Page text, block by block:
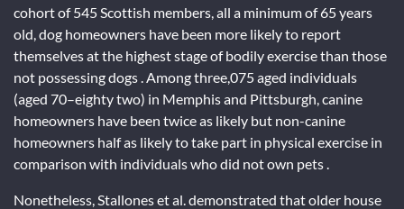
cohort of 545 Scottish members, all a minimum of 65 years
old, dog homeowners have been more likely to report
themselves at the highest stage of bodily exercise than those
not possessing dogs . Among three,075 aged individuals
(aged 70–eighty two) in Memphis and Pittsburgh, canine
homeowners have been twice as likely but non-canine
homeowners half as likely to take part in physical exercise in
comparison with individuals who did not own pets .
Nonetheless, Stallones et al. demonstrated that older house